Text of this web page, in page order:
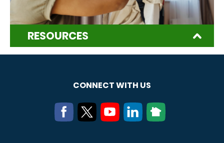
RESOURCES
CONNECT WITH US